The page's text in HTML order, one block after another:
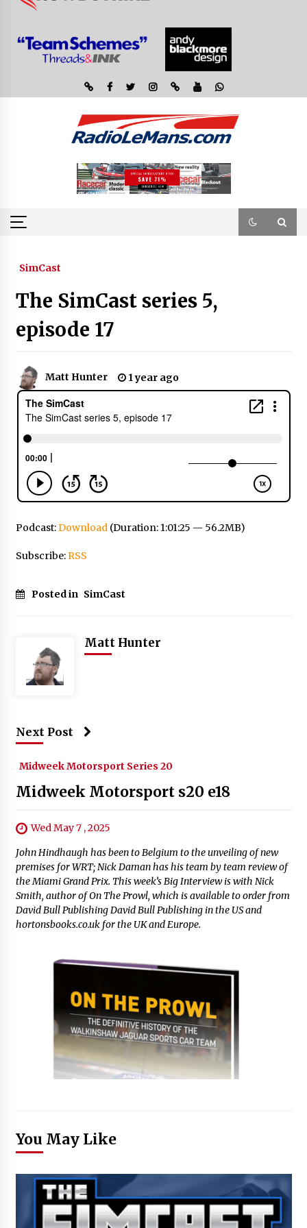
SimCast
The SimCast series 5,
episode 17
Matt Hunter 1 year ago
Podcast:Download(Duration: 1:01:25 — 56.2MB)
Subscribe:RSS
Posted in SimCast
Matt Hunter
Next Post
Midweek Motorsport Series 20
Midweek Motorsport s20 e18
Wed May 7 , 2025
John Hindhaugh has been to Belgium to the unveiling of new
premises for WRT; Nick Daman has his team by team review of
the Miami Grand Prix. This week’s Big Interview is with Nick
Smith, author of On The Prowl, which is available to order from
David Bull Publishing David Bull Publishing in the US and
hortonsbooks.co.uk for the UK and Europe.
You May Like